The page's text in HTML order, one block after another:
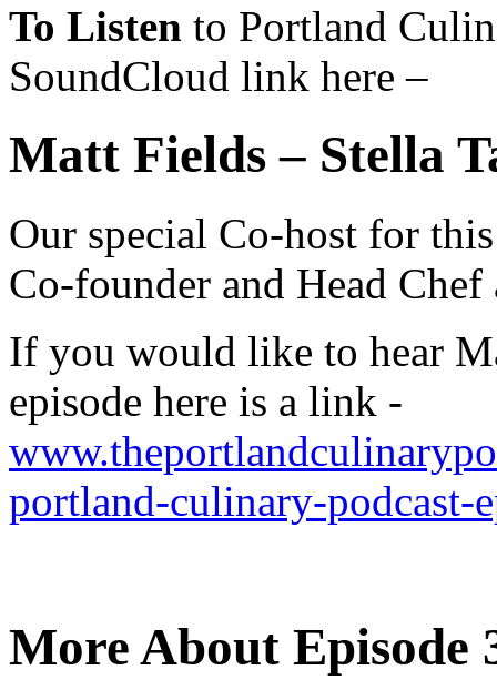
To Listen to Portland
SoundCloud link here –
Matt Fields – Stella
Our special Co-host for
Co-founder and Head
If you would like to hear
episode here is a link -
portland-culinary-podcast-
More About